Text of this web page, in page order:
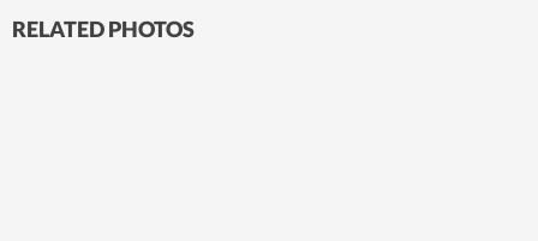
RELATED PHOTOS